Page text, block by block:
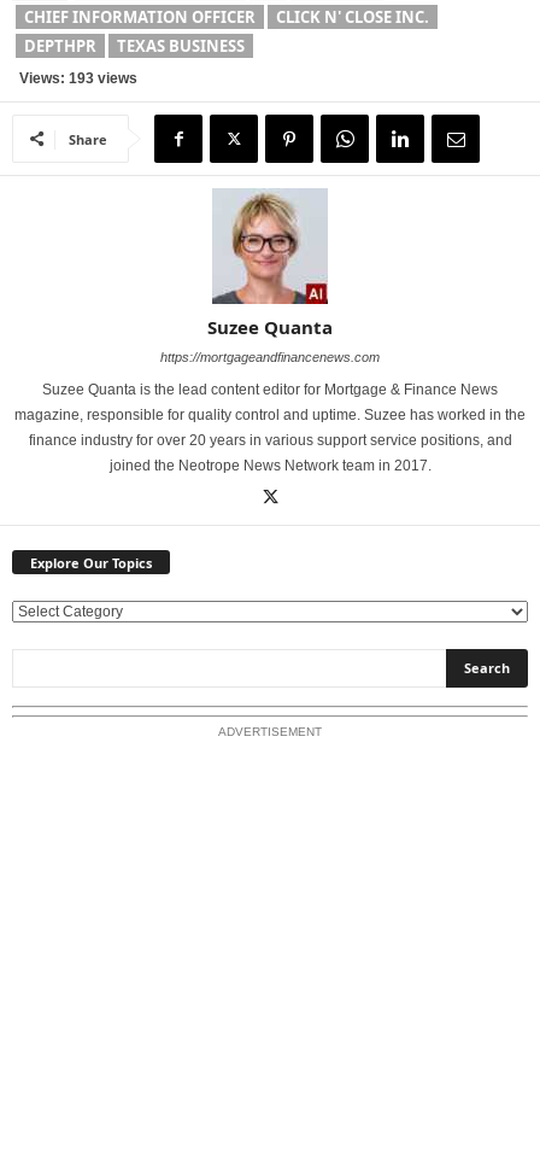
CHIEF INFORMATION OFFICER
CLICK N' CLOSE INC.
DEPTHPR
TEXAS BUSINESS
Views: 193 views
Share
Suzee Quanta
https://mortgageandfinancenews.com
Suzee Quanta is the lead content editor for Mortgage & Finance News
magazine, responsible for quality control and uptime. Suzee has worked in the
finance industry for over 20 years in various support service positions, and
joined the Neotrope News Network team in 2017.
Explore Our Topics
E
l
o
ADVERTISEMENT